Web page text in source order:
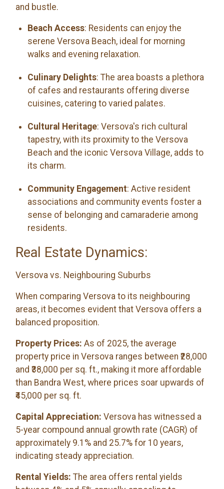
and bustle.
Beach Access: Residents can enjoy the
serene Versova Beach, ideal for morning
walks and evening relaxation.
Culinary Delights: The area boasts a plethora
of cafes and restaurants offering diverse
cuisines, catering to varied palates.
Cultural Heritage: Versova's rich cultural
tapestry, with its proximity to the Versova
Beach and the iconic Versova Village, adds to
its charm.
Community Engagement: Active resident
associations and community events foster a
sense of belonging and camaraderie among
residents.
Real Estate Dynamics:
Versova vs. Neighbouring Suburbs
When comparing Versova to its neighbouring
areas, it becomes evident that Versova offers a
balanced proposition.
Property Prices: As of 2025, the average
property price in Versova ranges between ₹28,000
and ₹38,000 per sq. ft., making it more affordable
than Bandra West, where prices soar upwards of
₹45,000 per sq. ft.
Capital Appreciation: Versova has witnessed a
5-year compound annual growth rate (CAGR) of
approximately 9.1% and 25.7% for 10 years,
indicating steady appreciation.
Rental Yields: The area offers rental yields